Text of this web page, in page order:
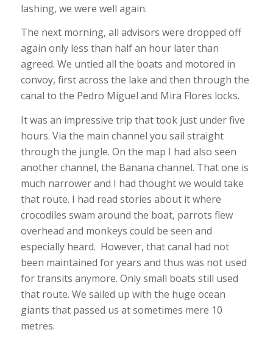
lashing, we were well again.
The next morning, all advisors were dropped off
again only less than half an hour later than
agreed. We untied all the boats and motored in
convoy, first across the lake and then through the
canal to the Pedro Miguel and Mira Flores locks.
It was an impressive trip that took just under five
hours. Via the main channel you sail straight
through the jungle. On the map I had also seen
another channel, the Banana channel. That one is
much narrower and I had thought we would take
that route. I had read stories about it where
crocodiles swam around the boat, parrots flew
overhead and monkeys could be seen and
especially heard. However, that canal had not
been maintained for years and thus was not used
for transits anymore. Only small boats still used
that route. We sailed up with the huge ocean
giants that passed us at sometimes mere 10
metres.